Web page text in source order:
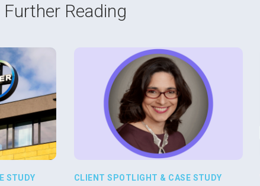
Further Reading
STUDY CLIENT SPOTLIGHT & CASE STUDY